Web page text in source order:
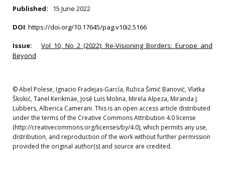
Published: 15 June 2022
DOI: https://doi.org/10.17645/pag.v10i2.5166
Issue:
Vol 10, No 2 (2022): Re-Visioning Borders: Europe and
Beyond
© Abel Polese, Ignacio Fradejas-García, Ružica Šimić Banović, Vlatka
Škokić, Tanel Kerikmäe, José Luis Molina, Mirela Alpeza, Miranda J.
Lubbers, Alberica Camerani. This is an open access article distributed
under the terms of the Creative Commons Attribution 4.0 license
(http://creativecommons.org/licenses/by/4.0), which permits any use,
distribution, and reproduction of the work without further permission
provided the original author(s) and source are credited.